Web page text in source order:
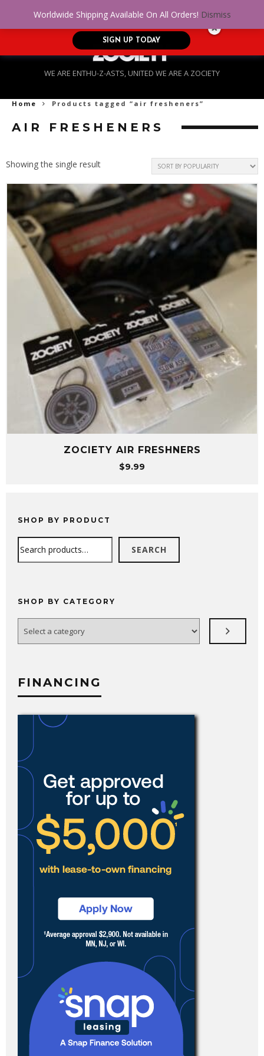
WE ARE ENTHU-Z-ASTS, UNITED WE ARE A ZOCIETY
Home Products tagged “air fresheners”
AIR FRESHENERS
Showing the single result
ZOCIETY AIR FRESHNERS
$9.99
SHOP BY PRODUCT
SEARCH
SHOP BY CATEGORY
category
FINANCING
Worldwide Shipping Available On All Orders! Dismiss
No Credit. Bad Credit. No problem! Get
approved for up to $5,000!
SIGN UP TODAY